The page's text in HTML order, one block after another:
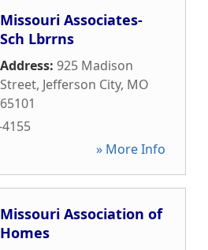
Missouri Associates-
Sch Lbrrns
Address: 925 Madison
Street, Jefferson City, MO
65101
» More Info
Missouri Association of
Homes